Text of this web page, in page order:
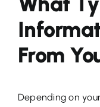
From
Depending on